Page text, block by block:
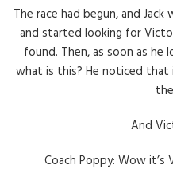
The race had begun, and
and started looking for
found. Then, as soon as he
what is this? He noticed
And
Coach Poppy: Wow it’s